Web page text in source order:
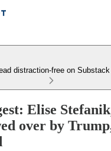
distraction-free on Substack
Elise
over by